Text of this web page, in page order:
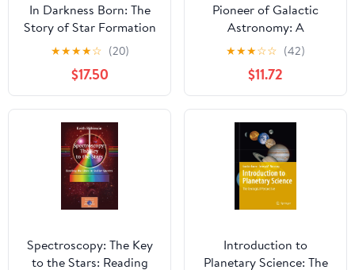
In Darkness Born: The
Story of Star Formation
★★★★☆ (20)
$17.50
Pioneer of Galactic
Astronomy: A
Biography of Jacobus C.
Kapteyn (Springer
Biographies)
★★★☆☆ (42)
$11.72
Spectroscopy: The Key
to the Stars: Reading
Introduction to
Planetary Science: The